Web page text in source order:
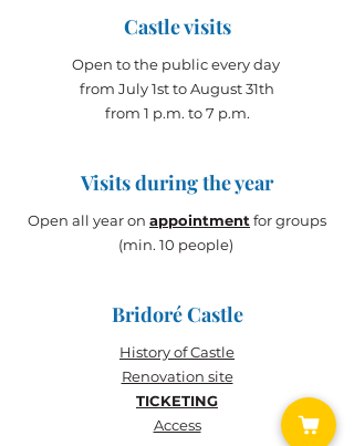
Castle visits
Open to the public every day
from July 1st to August 31th
from 1 p.m. to 7 p.m.
Visits during the year
Open all year on appointment for groups
(min. 10 people)
Bridoré Castle
History ofCastle
Renovation site
TICKETING
Access